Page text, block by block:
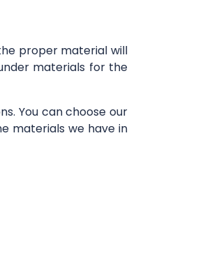
proper material will
materials for the
You can choose our
materials we have in